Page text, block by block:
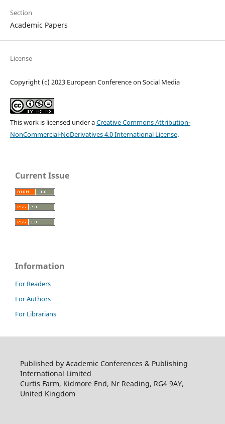
Section
Academic Papers
License
Copyright (c) 2023 European Conference on Social Media
This work is licensed under aCreative Commons Attribution-
NonCommercial-NoDerivatives 4.0 International License.
Current Issue
Information
For Readers
For Authors
For Librarians
Published by Academic Conferences & Publishing
International Limited
Curtis Farm, Kidmore End, Nr Reading, RG4 9AY,
United Kingdom